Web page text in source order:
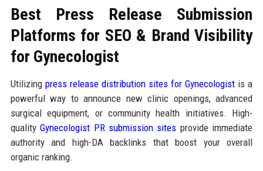
Best Press Release Submission
Platforms for SEO & Brand Visibility
for Gynecologist
Utilizing press release distribution sites for Gynecologist is a
powerful way to announce new clinic openings, advanced
surgical equipment, or community health initiatives. High-
qualityGynecologist PR submission sites provide immediate
authority and high-DA backlinks that boost your overall
organic ranking.